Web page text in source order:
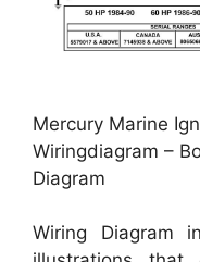
Mercury Marine
Wiringdiagram –
Diagram
Wiring Diagram